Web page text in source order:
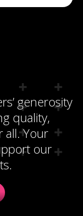
generosity
quality,
all. Your
our